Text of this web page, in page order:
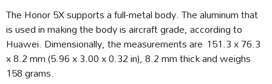
The Honor 5X supports a full-metal body. The aluminum that
is used in making the body is aircraft grade, according to
Huawei. Dimensionally, the measurements are 151.3 x 76.3
x 8.2 mm (5.96 x 3.00 x 0.32 in), 8.2 mm thick and weighs
158 grams.